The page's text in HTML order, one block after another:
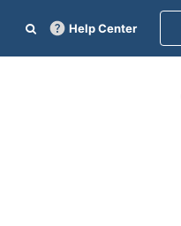
Help Center